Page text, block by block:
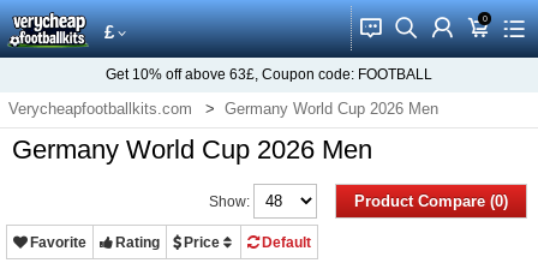
£ 󰂱 󰂨 󰃳 0
󰃦 󰃖
Get 10% off above 63£, Coupon code: FOOTBALL
Verycheapfootballkits.com Germany World Cup 2026 Men
Germany World Cup 2026 Men
Product Compare (0)
Show:
Favorite Rating Price Default